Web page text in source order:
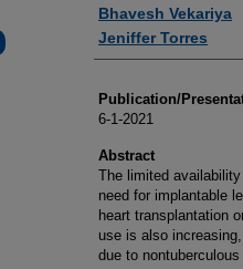
Bhavesh Vekariya
Jeniffer Torres
Publication/
6-1-2021
Abstract
The limited
need for implantable
heart transplantation
use is also
due to